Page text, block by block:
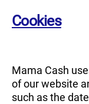
Cookies
Mama Cash
of our website
such as the